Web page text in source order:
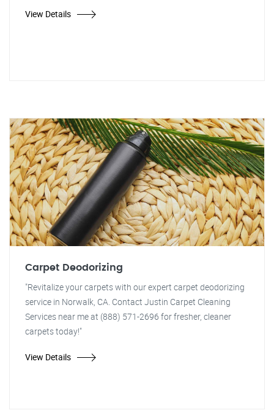
View Details
Carpet Deodorizing
"Revitalize your carpets with our expert carpet deodorizing
service in Norwalk, CA. Contact Justin Carpet Cleaning
Services near me at (888) 571-2696 for fresher, cleaner
carpets today!"
View Details